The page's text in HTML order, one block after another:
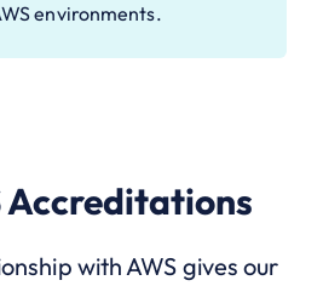
environments.
Accreditations
with AWS gives our